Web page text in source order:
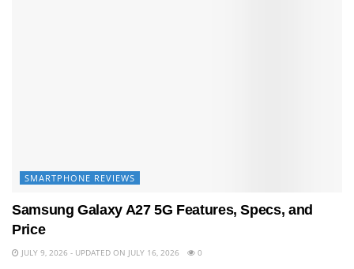
SMARTPHONE REVIEWS
Samsung Galaxy A27 5G Features, Specs, and
Price
JULY 9, 2026 - UPDATED ON JULY 16, 2026 0